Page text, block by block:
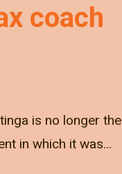
coach
is no longer the
in which it was…